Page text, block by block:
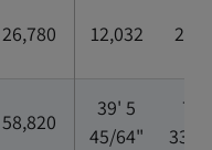
26,780 12,032
58,820
39' 5
45/64"
7' 8
33/